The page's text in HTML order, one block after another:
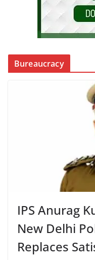
Bureaucracy
IPS Anurag
New Delhi
Replaces